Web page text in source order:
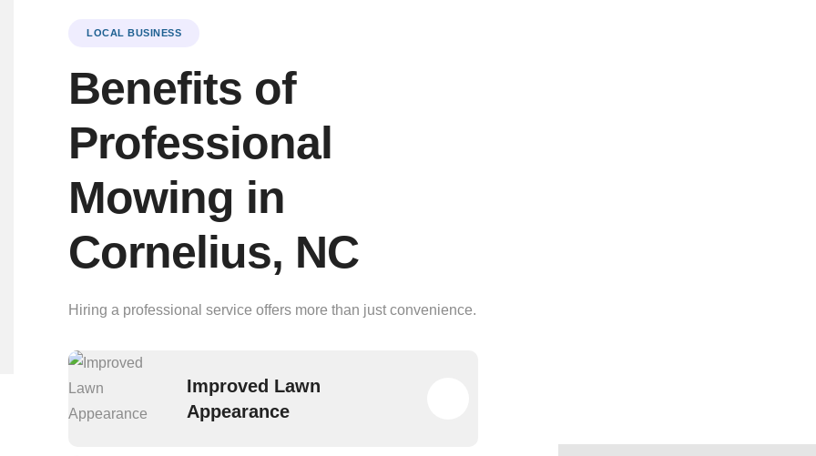
LOCAL BUSINESS
Benefits of
Professional
Mowing in
Cornelius, NC
Hiring a professional service offers more than just convenience.
Improved Lawn
Appearance